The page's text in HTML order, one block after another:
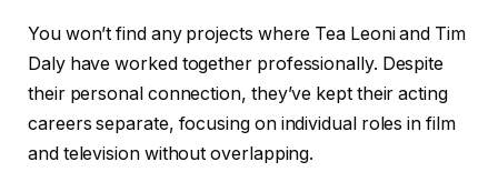
You won’t find any projects where Tea Leoni and Tim
Daly have worked together professionally. Despite
their personal connection, they’ve kept their acting
careers separate, focusing on individual roles in film
and television without overlapping.